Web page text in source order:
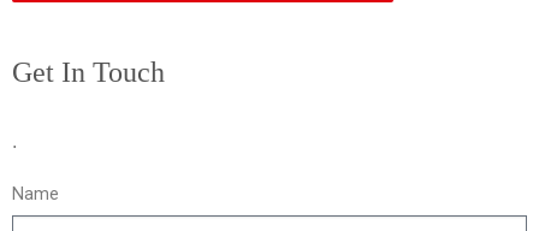
Get In Touch
.
Name